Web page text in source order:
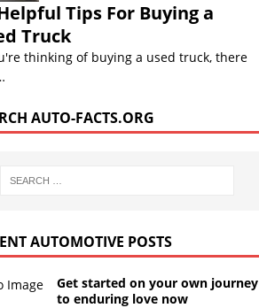
Tips For Buying a
Truck
thinking of buying a used truck, there
AUTO-FACTS.ORG
AUTOMOTIVE POSTS
Get started on your own journey
to enduring love now